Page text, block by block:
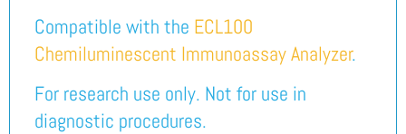
Compatible with the ECL100
Chemiluminescent Immunoassay Analyzer.
For research use only. Not for use in
diagnostic procedures.